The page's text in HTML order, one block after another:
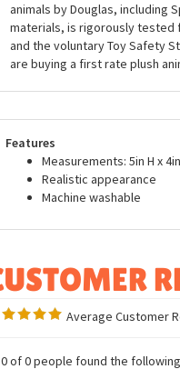
animals by Douglas, including
materials, is rigorously tested
and the voluntary Toy Safety
are buying a first rate plush
Features
Measurements: 5in H x
Realistic appearance
Machine washable
Average Customer
0 of 0 people found the